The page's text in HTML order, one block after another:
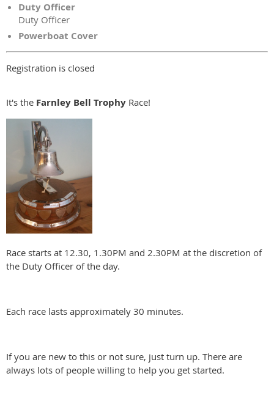
Duty Officer
Duty Officer
Powerboat Cover
Registration is closed
It's the Farnley Bell Trophy Race!
Race starts at 12.30, 1.30PM and 2.30PM at the discretion of
the Duty Officer of the day.
Each race lasts approximately 30 minutes.
If you are new to this or not sure, just turn up. There are
always lots of people willing to help you get started.